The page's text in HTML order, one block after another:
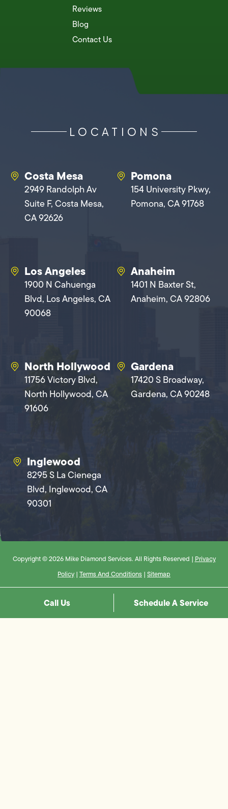
Reviews
Blog
Contact Us
LOCATIONS
Costa Mesa
2949 Randolph Av
Suite F, Costa Mesa,
CA 92626
Pomona
154 University Pkwy,
Pomona, CA 91768
Los Angeles
1900 N Cahuenga
Blvd, Los Angeles, CA
90068
Anaheim
1401 N Baxter St,
Anaheim, CA 92806
North Hollywood
11756 Victory Blvd,
North Hollywood, CA
91606
Gardena
17420 S Broadway,
Gardena, CA 90248
Inglewood
8295 S La Cienega
Blvd, Inglewood, CA
90301
Copyright © 2026 Mike Diamond Services. All Rights Reserved | Privacy
Policy | Terms And Conditions | Sitemap
Call Us Schedule A Service